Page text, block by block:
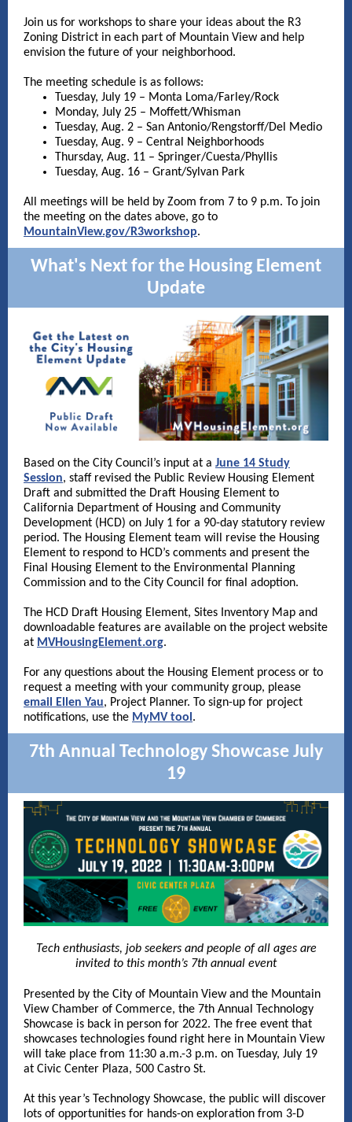
Join us for workshops to share your ideas about the R3
Zoning District in each part of Mountain View and help
envision the future of your neighborhood.
The meeting schedule is as follows:
Tuesday, July 19 – Monta Loma/Farley/Rock
Monday, July 25 – Moffett/Whisman
Tuesday, Aug. 2 – San Antonio/Rengstorff/Del Medio
Tuesday, Aug. 9 – Central Neighborhoods
Thursday, Aug. 11 – Springer/Cuesta/Phyllis
Tuesday, Aug. 16 – Grant/Sylvan Park
All meetings will be held by Zoom from 7 to 9 p.m. To join
the meeting on the dates above, go to
MountainView.gov/R3workshop.
What's Next for the Housing Element
Update
Based on the City Council’s input at a June 14 Study
Session, staff revised the Public Review Housing Element
Draft and submitted the Draft Housing Element to
California Department of Housing and Community
Development (HCD) on July 1 for a 90-day statutory review
period. The Housing Element team will revise the Housing
Element to respond to HCD’s comments and present the
Final Housing Element to the Environmental Planning
Commission and to the City Council for final adoption.
The HCD Draft Housing Element, Sites Inventory Map and
downloadable features are available on the project website
at MVHousingElement.org.
For any questions about the Housing Element process or to
request a meeting with your community group, please
email Ellen Yau, Project Planner. To sign-up for project
notifications, use the MyMV tool .
7th Annual Technology Showcase July
19
Tech enthusiasts, job seekers and people of all ages are
invited to this month’s 7th annual event
Presented by the City of Mountain View and the Mountain
View Chamber of Commerce, the 7th Annual Technology
Showcase is back in person for 2022. The free event that
showcases technologies found right here in Mountain View
will take place from 11:30 a.m.-3 p.m. on Tuesday, July 19
at Civic Center Plaza, 500 Castro St.
At this year’s Technology Showcase, the public will discover
lots of opportunities for hands-on exploration from 3-D